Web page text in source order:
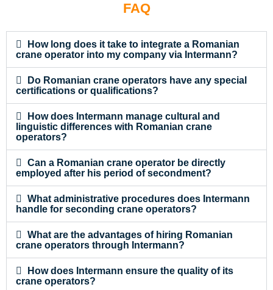
FAQ
How long does it take to integrate a Romanian
crane operator into my company via Intermann?
Do Romanian crane operators have any special
certifications or qualifications?
How does Intermann manage cultural and
linguistic differences with Romanian crane
operators?
Can a Romanian crane operator be directly
employed after his period of secondment?
What administrative procedures does Intermann
handle for seconding crane operators?
What are the advantages of hiring Romanian
crane operators through Intermann?
How does Intermann ensure the quality of its
crane operators?